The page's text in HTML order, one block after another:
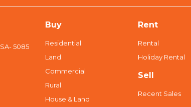
5085
Buy
Residential
Land
Commercial
Rural
House & Land
Rent
Rental
Holiday Rental
Sell
Recent Sales